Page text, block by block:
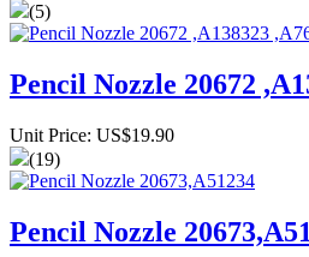
(5)
Pencil Nozzle 20672
Unit Price: US$19.90
(19)
Pencil Nozzle